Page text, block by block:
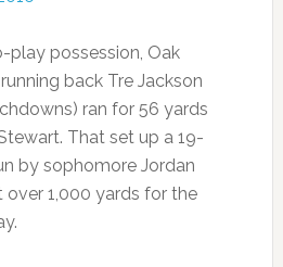
play possession, Oak
back Tre Jackson
ran for 56 yards
That set up a 19-
by sophomore Jordan
over 1,000 yards for the